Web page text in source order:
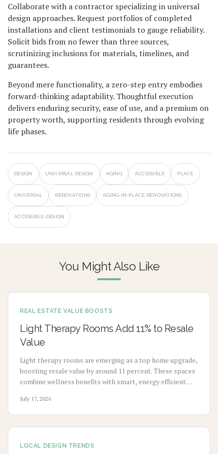
Collaborate with a contractor specializing in universal
design approaches. Request portfolios of completed
installations and client testimonials to gauge reliability.
Solicit bids from no fewer than three sources,
scrutinizing inclusions for materials, timelines, and
guarantees.
Beyond mere functionality, a zero-step entry embodies
forward-thinking adaptability. Thoughtful execution
delivers enduring security, ease of use, and a premium on
property worth, supporting residents through evolving
life phases.
DESIGN UNIVERSAL DESIGN AGING ACCESSIBLE PLACE
UNIVERSAL RENOVATIONS AGING-IN-PLACE-RENOVATIONS
ACCESSIBLE-DESIGN
You Might Also Like
REAL ESTATE VALUE BOOSTS
Light Therapy Rooms Add 11% to Resale
Value
Light therapy rooms are emerging as a top home upgrade,
boosting resale value by around 11 percent. These spaces
combine wellness benefits with smart, energy efficient
July 17, 2026
LOCAL DESIGN TRENDS